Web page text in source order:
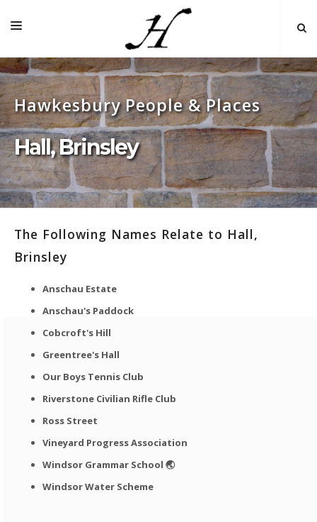
HOME
MAP 🌏
BOOKS FOR SALE
SELF-GUIDED TOURS
RESEARCH
COMMENT
Hawkesbury People & Places
Hall, Brinsley
The Following Names Relate to Hall,
Brinsley
Anschau Estate
Anschau's Paddock
Cobcroft's Hill
Greentree's Hall
Our Boys Tennis Club
Riverstone Civilian Rifle Club
Ross Street
Vineyard Progress Association
Windsor Grammar School 🌏
Windsor Water Scheme